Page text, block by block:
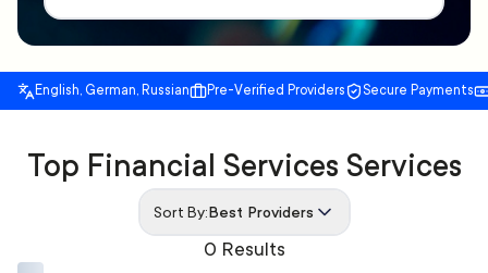
English, German, Russian Pre-Verified Providers Secure Payments
0 Results
Top Financial Services Services
Sort By:Best Providers